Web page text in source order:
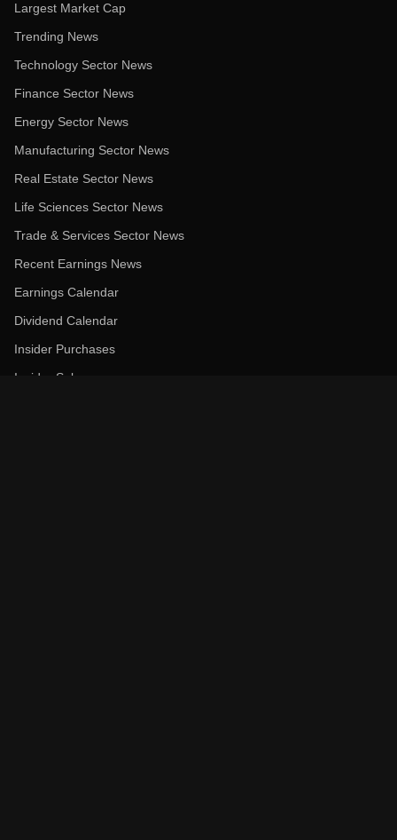
Largest Market Cap
Trending News
Technology Sector News
Finance Sector News
Energy Sector News
Manufacturing Sector News
Real Estate Sector News
Life Sciences Sector News
Trade & Services Sector News
Recent Earnings News
Earnings Calendar
Dividend Calendar
Insider Purchases
Insider Sales